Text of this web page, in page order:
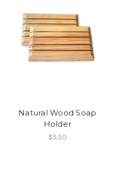
Natural Wood Soap
Holder
$5.50